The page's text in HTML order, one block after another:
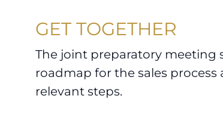
GET TOGETHER
The joint preparatory meeting
roadmap for the sales
relevant steps.